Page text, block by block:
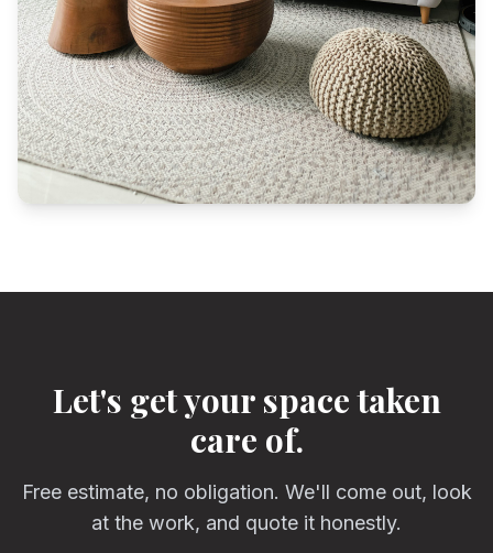
Let's get your space taken
care of.
Free estimate, no obligation. We'll come out, look
at the work, and quote it honestly.